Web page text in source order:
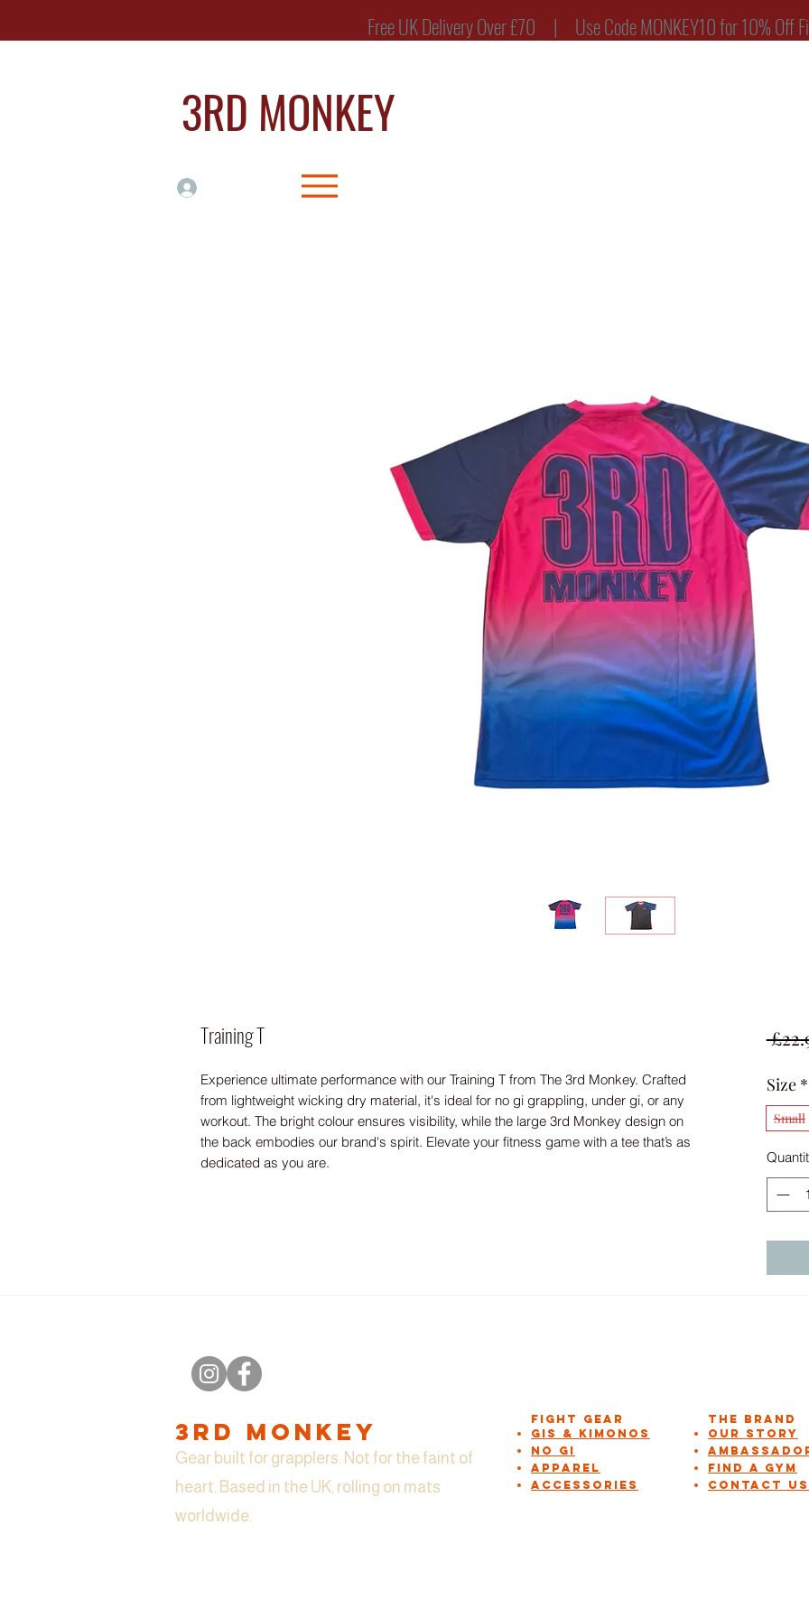
Free UK Delivery Over £70 | Use Code MONKEY10 for 10% Off
3RD MONKEY
Training T
Experience ultimate performance with our Training T from The 3rd Monkey. Crafted
from lightweight wicking dry material, it's ideal for no gi grappling, under gi, or any
workout. The bright colour ensures visibility, while the large 3rd Monkey design on
the back embodies our brand's spirit. Elevate your fitness game with a tee that’s as
dedicated as you are.
Size *
Small
3RD MONKEY
Gear built for grapplers. Not for the faint of
heart. Based in the UK, rolling on mats
worldwide.
Fight Gear
GIs & Kimonos
NO GI
APPAREL
Accessories
The Brand
Our Story
Find a Gym
Contact Us